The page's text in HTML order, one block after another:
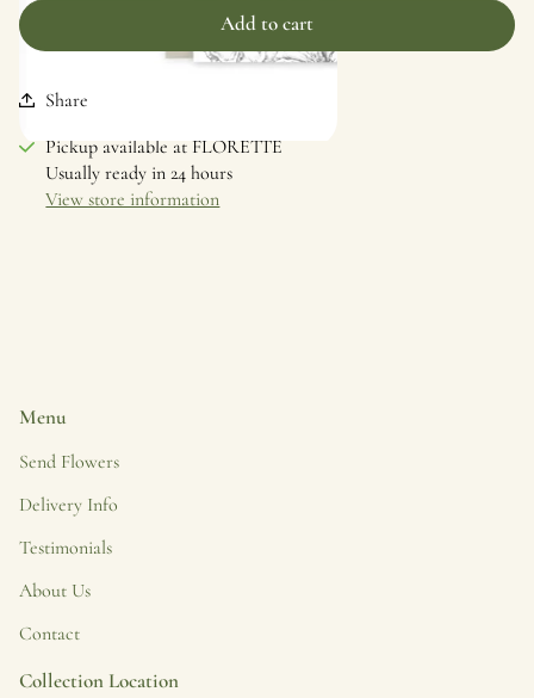
Skip to
product
information
Add to cart
Share
Pickup available atFLORETTE
Usually ready in 24 hours
View store information
Menu
Send Flowers
Delivery Info
Testimonials
About Us
Contact
Collection Location